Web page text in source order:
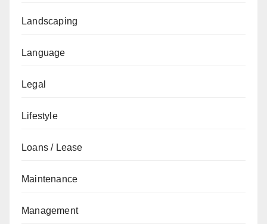
Landscaping
Language
Legal
Lifestyle
Loans / Lease
Maintenance
Management